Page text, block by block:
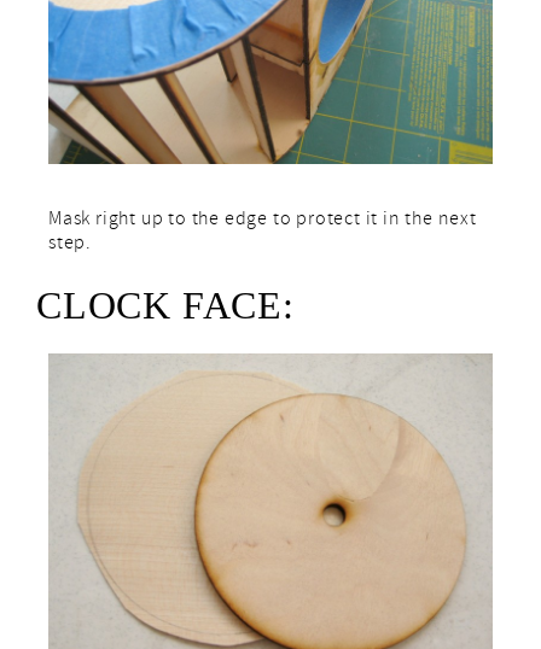
Mask right up to the edge to protect it in the next
step.
CLOCK FACE: